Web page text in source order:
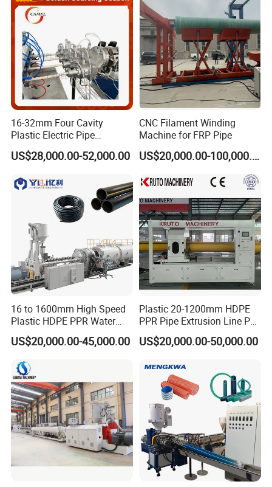
16-32mm Four Cavity
Plastic Electric Pipe
Extruding PVC Pipe Making
Machine
US$28,000.00-52,000.00
CNC Filament Winding
Machine for FRP Pipe
US$20,000.00-100,000.00
16 to 1600mm High Speed
Plastic HDPE PPR Water
Supply Drainage Irrigation
Pipe Gas Hose Electrical
Making Machine
US$20,000.00-45,000.00
Plastic 20-1200mm HDPE
PPR Pipe Extrusion Line PE
PPR Water/Gas Pipe Screw
Extruder Machine Plastic
Making Machine
US$20,000.00-50,000.00